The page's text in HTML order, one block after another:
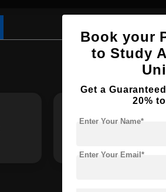
B.Tech
Book your
to Study
Get a
20%
Enter Your Name*
Enter Your Email*